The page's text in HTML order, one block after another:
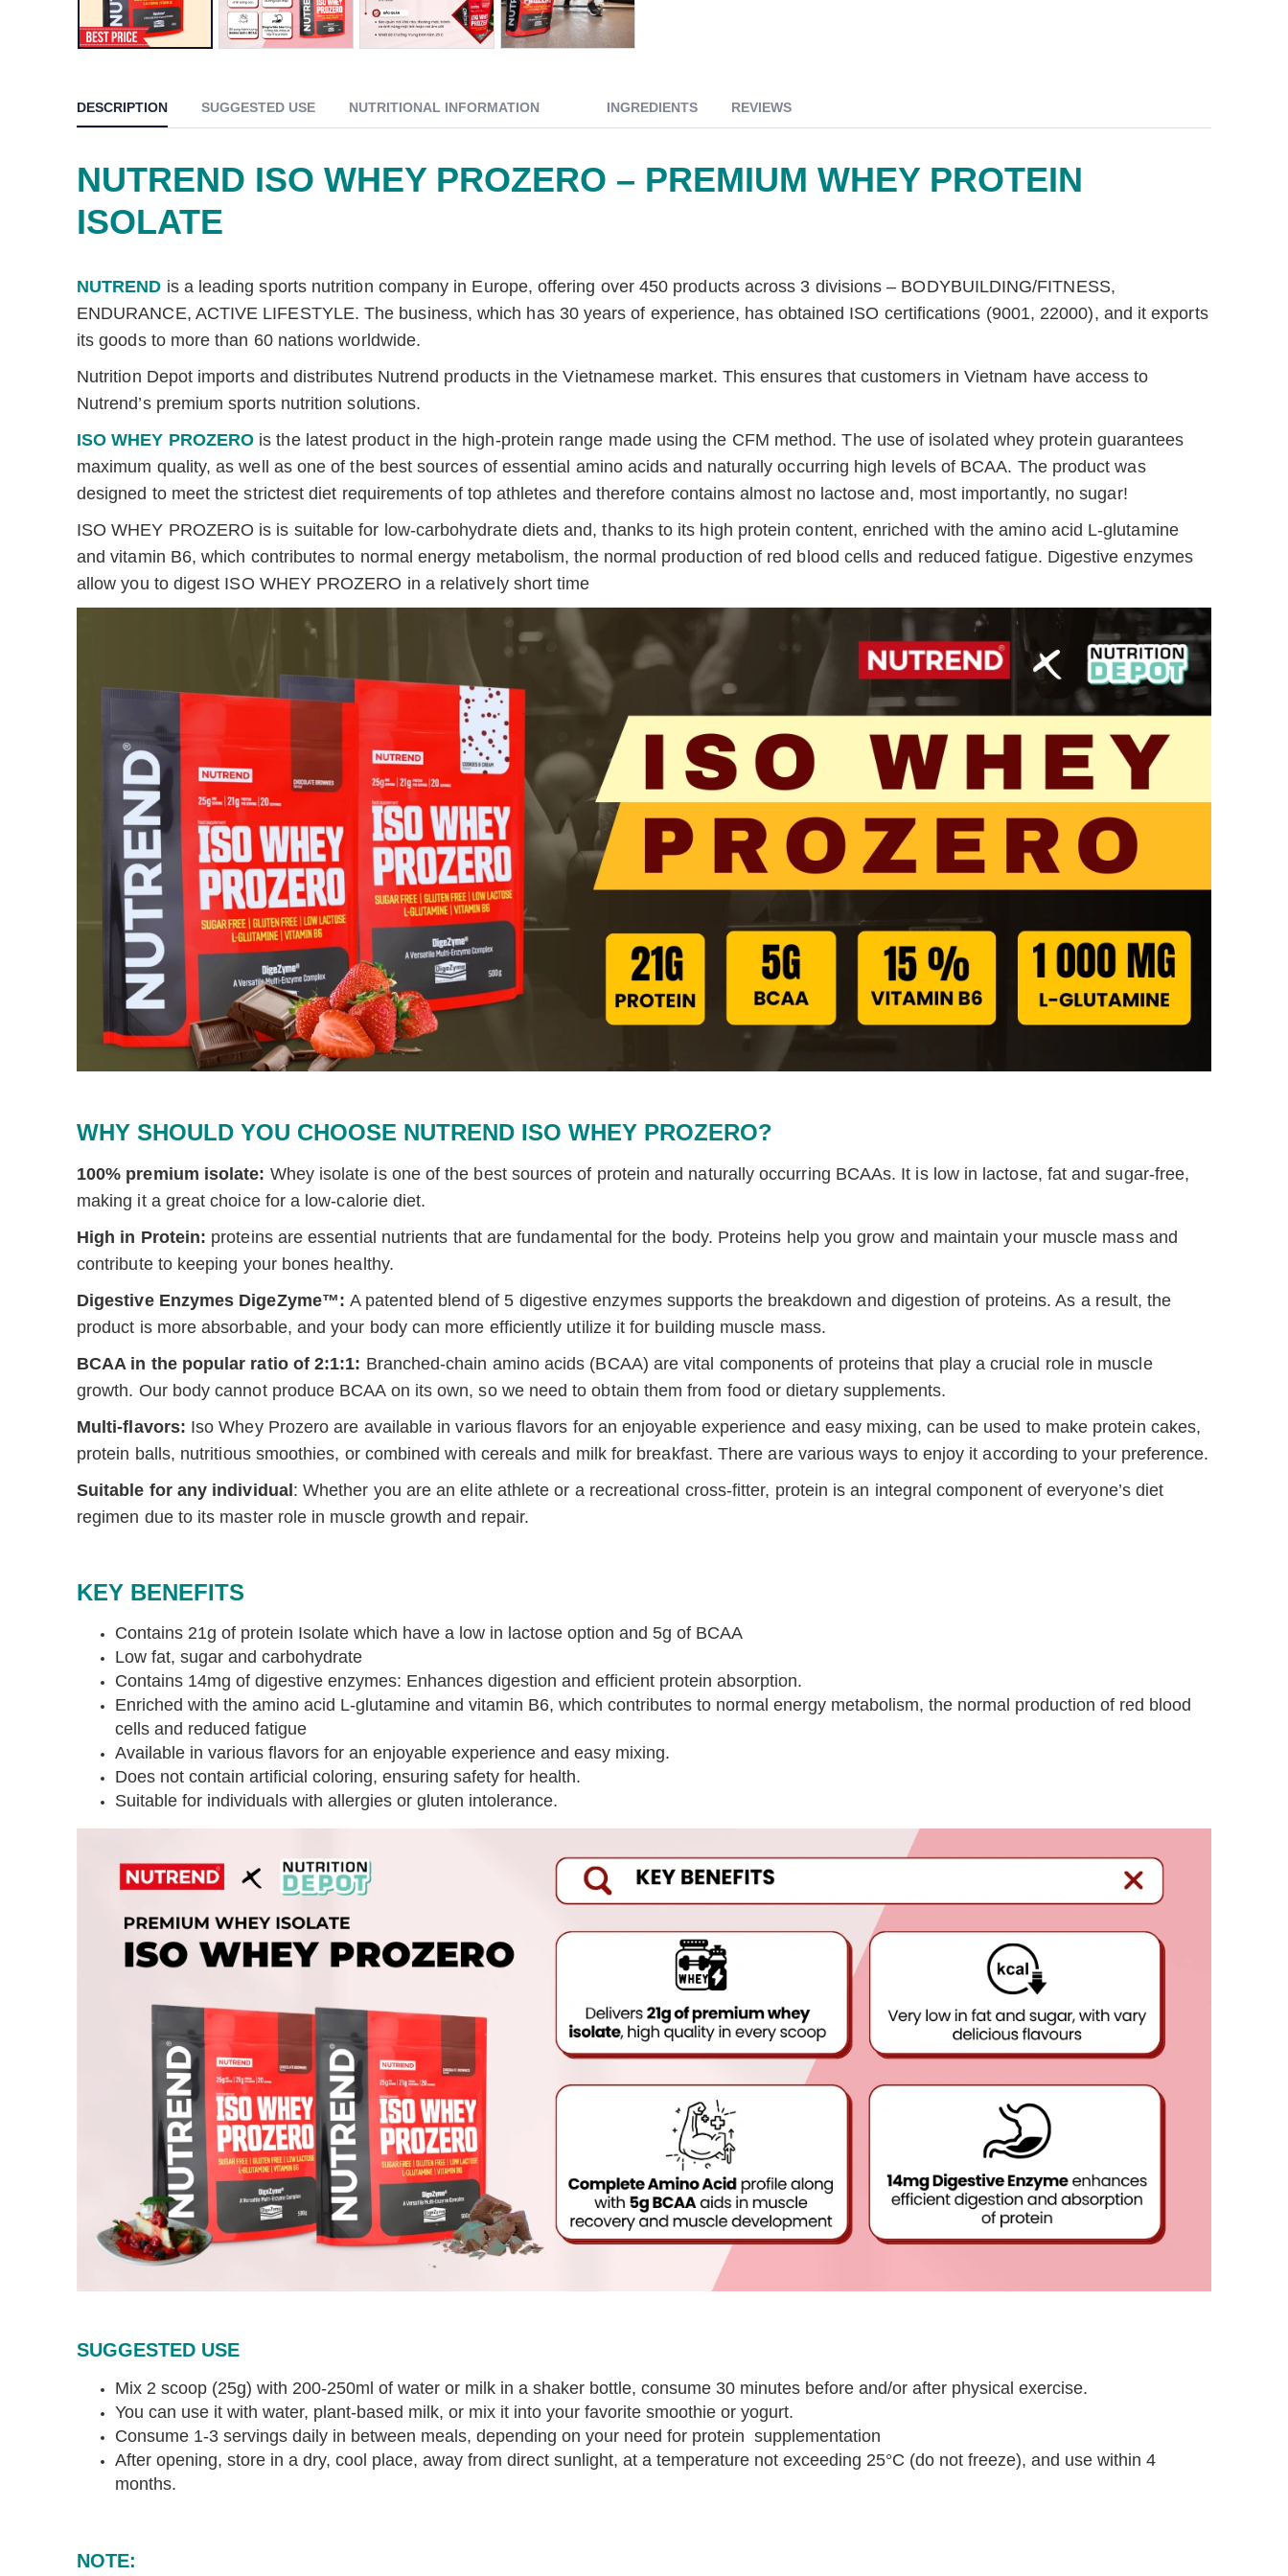
DESCRIPTION SUGGESTED USE NUTRITIONAL INFORMATION INGREDIENTS REVIEWS
NUTREND ISO WHEY PROZERO – PREMIUM WHEY PROTEIN
ISOLATE
NUTREND is a leading sports nutrition company in Europe, offering over 450 products across 3 divisions – BODYBUILDING/FITNESS,
ENDURANCE, ACTIVE LIFESTYLE. The business, which has 30 years of experience, has obtained ISO certifications (9001, 22000), and it exports
its goods to more than 60 nations worldwide.
Nutrition Depot imports and distributes Nutrend products in the Vietnamese market. This ensures that customers in Vietnam have access to
Nutrend’s premium sports nutrition solutions.
ISO WHEY PROZERO is the latest product in the high-protein range made using the CFM method. The use of isolated whey protein guarantees
maximum quality, as well as one of the best sources of essential amino acids and naturally occurring high levels of BCAA. The product was
designed to meet the strictest diet requirements of top athletes and therefore contains almost no lactose and, most importantly, no sugar!
ISO WHEY PROZERO is is suitable for low-carbohydrate diets and, thanks to its high protein content, enriched with the amino acid L-glutamine
and vitamin B6, which contributes to normal energy metabolism, the normal production of red blood cells and reduced fatigue. Digestive enzymes
allow you to digest ISO WHEY PROZERO in a relatively short time
WHY SHOULD YOU CHOOSE NUTREND ISO WHEY PROZERO?
100% premium isolate: Whey isolate is one of the best sources of protein and naturally occurring BCAAs. It is low in lactose, fat and sugar-free,
making it a great choice for a low-calorie diet.
High in Protein: proteins areessential nutrients that are fundamental for the body. Proteins help you grow and maintain your muscle mass and
contribute to keeping your bones healthy.
Digestive Enzymes DigeZyme™:A patented blend of 5 digestive enzymes supports the breakdown and digestion of proteins. As a result, the
product is more absorbable, and your body can more efficiently utilize it for building muscle mass.
BCAA in the popular ratio of 2:1:1: Branched-chain amino acids (BCAA) are vital components of proteins that play a crucial role in muscle
growth. Our body cannot produce BCAA on its own, so we need to obtain them from food or dietary supplements.
Multi-flavors: Iso Whey Prozero are available in various flavors for an enjoyable experience and easy mixing, can be used to make protein cakes,
protein balls, nutritious smoothies, or combined with cereals and milk for breakfast. There are various ways to enjoy it according to your preference.
Suitable for any individual: Whether you are an elite athlete or a recreational cross-fitter, protein is an integral component of everyone’s diet
regimen due to its master role in muscle growth and repair.
KEY BENEFITS
Contains 21g of protein Isolate which have a low in lactose option and 5g of BCAA
Low fat, sugar and carbohydrate
Contains 14mg of digestive enzymes: Enhances digestion and efficient protein absorption.
Enriched with the amino acid L-glutamine and vitamin B6, which contributes to normal energy metabolism, the normal production of red blood
cells and reduced fatigue
Available in various flavors for an enjoyable experience and easy mixing.
Does not contain artificial coloring, ensuring safety for health.
Suitable for individuals with allergies or gluten intolerance.
SUGGESTED USE
Mix 2 scoop (25g) with 200-250ml of water or milk in a shaker bottle, consume 30 minutes before and/or after physical exercise.
You can use it with water, plant-based milk, or mix it into your favorite smoothie or yogurt.
Consume 1-3 servings daily in between meals, depending on your need for protein supplementation
After opening, store in a dry, cool place, away from direct sunlight, at a temperature not exceeding 25°C (do not freeze), and use within 4
months.
NOTE: